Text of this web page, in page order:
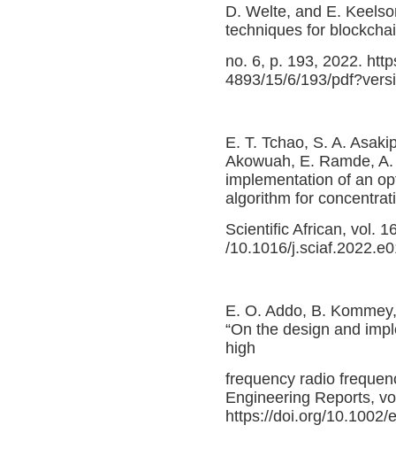
D. Welte, and E.
techniques for
no. 6, p. 193, 2022.
4893/15/6/193/
E. T. Tchao, S. A.
Akowuah, E. Ramde,
implementation of an
algorithm for
Scientific African, vol.
/10.1016/
E. O. Addo, B.
“On the design and
high
frequency radio
Engineering Reports,
https://doi.org/10.1002/